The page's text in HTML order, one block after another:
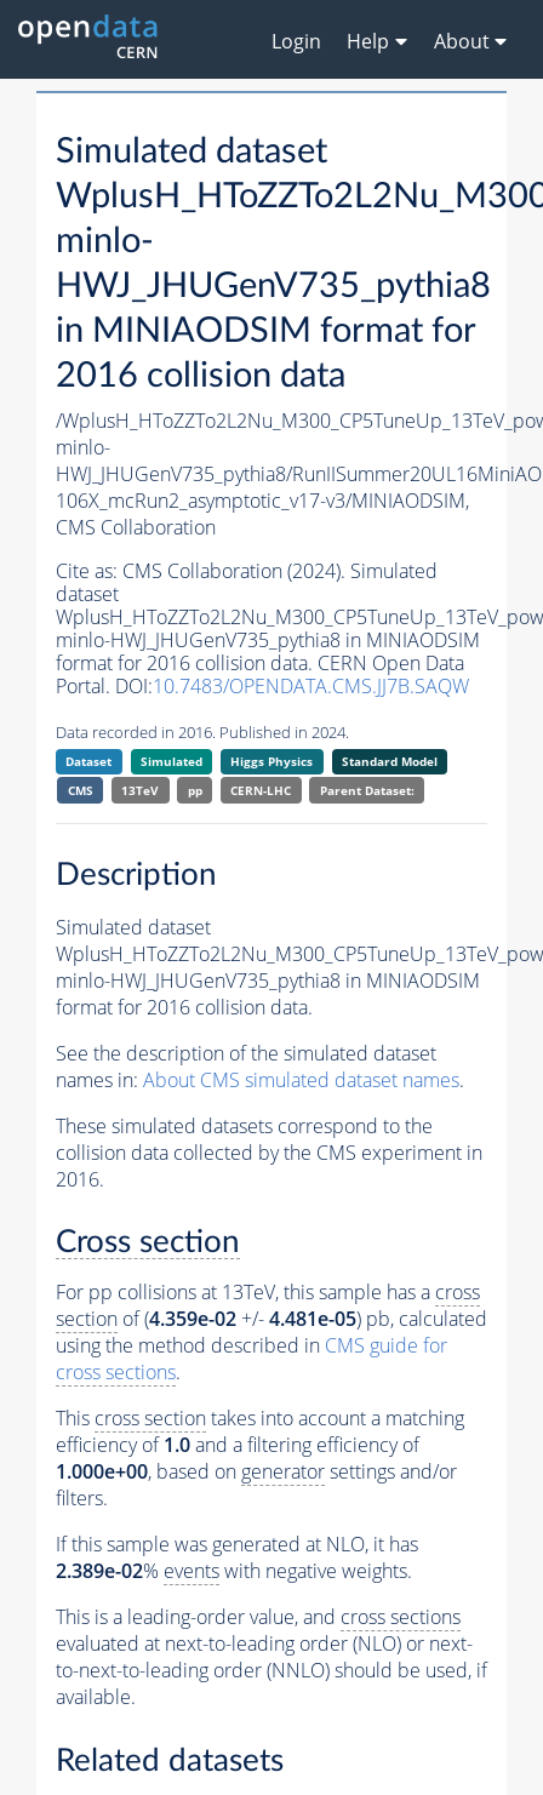
Login Help About
Simulated dataset
minlo-
HWJ_JHUGenV735_pythia8
in MINIAODSIM format for
2016 collision data
/
minlo-
HWJ_JHUGenV735_pythia8/
106X_mcRun2_asymptotic_v17-v3/MINIAODSIM,
CMS Collaboration
Cite as: CMS Collaboration (2024). Simulated
dataset
minlo-HWJ_JHUGenV735_pythia8 in MINIAODSIM
format for 2016 collision data. CERN Open Data
Portal. DOI:10.7483/OPENDATA.CMS.JJ7B.SAQW
Data recorded in 2016. Published in 2024.
Dataset Simulated Higgs Physics
Standard Model
CMS
13TeV pp CERN-LHC Parent Dataset:
Description
Simulated dataset
minlo-HWJ_JHUGenV735_pythia8 in MINIAODSIM
format for 2016 collision data.
See the description of the simulated dataset
names in: About CMS simulated dataset names.
These simulated datasets correspond to the
collision data collected by the CMS experiment in
2016.
Cross section
For pp collisions at 13TeV, this sample has a cross
section of (4.359e-02 +/-4.481e-05) pb, calculated
using the method described in CMS guide for
cross sections.
This cross sectiontakes into account a matching
efficiency of1.0and a filtering efficiency of
1.000e+00, based on generatorsettings and/or
filters.
If this sample was generated at NLO, it has
2.389e-02% eventswith negative weights.
This is a leading-order value, and cross sections
evaluated at next-to-leading order (NLO) or next-
to-next-to-leading order (NNLO) should be used, if
available.
Related datasets